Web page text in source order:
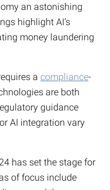
an astonishing
highlight AI’s
money laundering
a compliance-
are both
guidance
AI integration vary
has set the stage for
of focus include